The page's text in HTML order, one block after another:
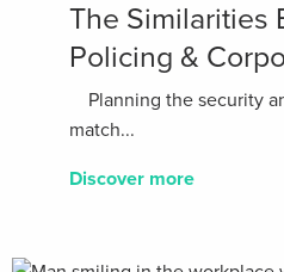
The Similarities
Policing &
Planning the security
match...
Discover more